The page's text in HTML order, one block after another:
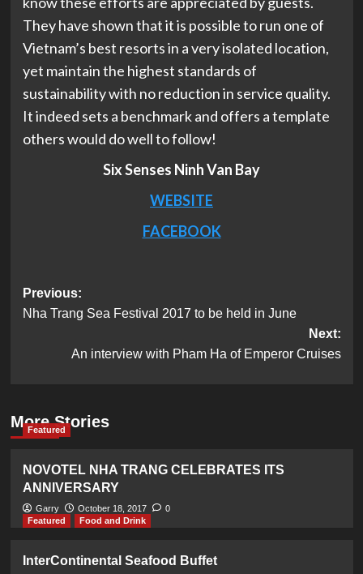
They have shown that it is possible to run one of
Vietnam’s best resorts in a very isolated location,
yet maintain the highest standards of
sustainability with no reduction in service quality.
It indeed sets a benchmark and offers a template
others would do well to follow!
Six Senses Ninh Van Bay
WEBSITE
FACEBOOK
Post
navigation
Previous:
Nha Trang Sea Festival 2017 to be held in June
Next:
An interview with Pham Ha of Emperor Cruises
More Stories
Featured
NOVOTEL NHA TRANG CELEBRATES ITS
ANNIVERSARY
Garry October 18, 2017
0
Featured
Food and Drink
InterContinental Seafood Buffet